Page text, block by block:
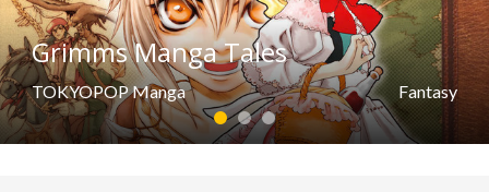
Family (Kids)
Slice of Life
Suspense
Sci-Fi
Indonesian
German
Spanish
Other
DONE clear
Grimms Manga Tales
TOKYOPOP Manga Fantasy
1 2 3